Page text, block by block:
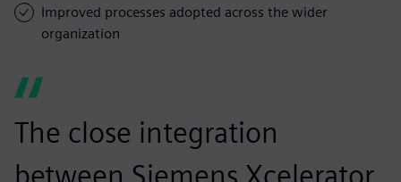
Improved processes adopted across the wider
organization
The close integration
between Siemens Xcelerator